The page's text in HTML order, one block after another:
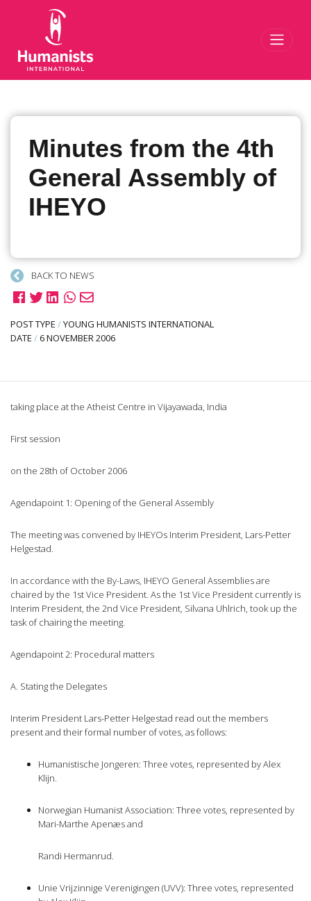
Minutes from the 4th
General Assembly of
IHEYO
BACK TO NEWS
POST TYPE /YOUNG HUMANISTS INTERNATIONAL
DATE / 6 NOVEMBER 2006
taking place at the Atheist Centre in Vijayawada, India
First session
on the 28th of October 2006
Agendapoint 1: Opening of the General Assembly
The meeting was convened by IHEYOs Interim President, Lars-Petter
Helgestad.
In accordance with the By-Laws, IHEYO General Assemblies are
chaired by the 1st Vice President. As the 1st Vice President currently is
Interim President, the 2nd Vice President, Silvana Uhlrich, took up the
task of chairing the meeting.
Agendapoint 2: Procedural matters
A. Stating the Delegates
Interim President Lars-Petter Helgestad read out the members
present and their formal number of votes, as follows:
Humanistische Jongeren: Three votes, represented by Alex
Klijn.
Norwegian Humanist Association: Three votes, represented by
Mari-Marthe Apenæs and
Randi Hermanrud.
Unie Vrijzinnige Verenigingen (UVV): Three votes, represented